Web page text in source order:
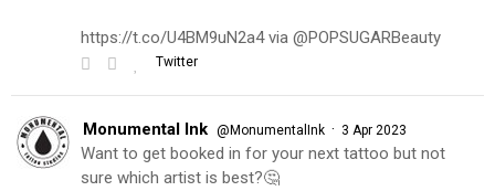
https://t.co/U4BM9uN2a4 via @POPSUGARBeauty
Twitter
Monumental Ink @MonumentalInk · 3 Apr 2023
Want to get booked in for your next tattoo but not
sure which artist is best?🤔